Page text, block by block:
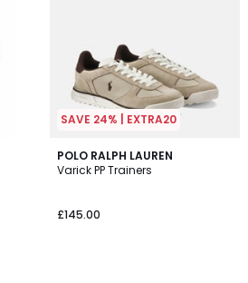
SAVE 24% | EXTRA20
POLO RALPH LAUREN
Varick PP Trainers
£145.00